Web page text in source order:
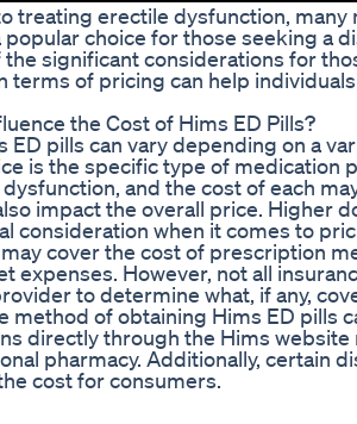
treating erectile dysfunction,
popular choice for those seeking a
the significant considerations for
terms of pricing can help
the Cost of Hims ED Pills?
ED pills can vary depending on a
is the specific type of
and the cost of each
impact the overall price. Higher
consideration when it comes to
cover the cost of prescription
expenses. However, not all
to determine what, if any,
method of obtaining Hims ED pills
directly through the Hims
pharmacy. Additionally, certain
cost for consumers.